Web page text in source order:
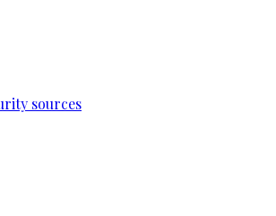
sources